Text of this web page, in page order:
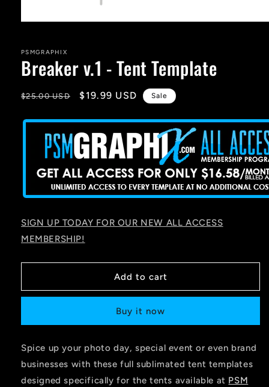
in
modal
PSMGRAPHIX
Breaker v.1 - Tent Template
Regular
$25.00 USD
Sale
$19.99 USD Sale
SIGN UP TODAY FOR OUR NEW ALL ACCESS
MEMBERSHIP!
Add to cart
Buy it now
Spice up your photo day, special event or even brand
businesses with these full sublimated tent templates
designed specifically for the tents available at PSM